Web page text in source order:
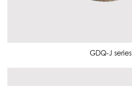
GDQ-J series